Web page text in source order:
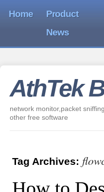
Home
Product
News
AthTek
network monitor,packet
other free software
Tag Archives: